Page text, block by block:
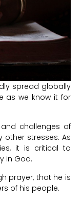
spread globally
as we know it for
and challenges of
other stresses. As
it is critical to
in God.
prayer, that he is
of his people.